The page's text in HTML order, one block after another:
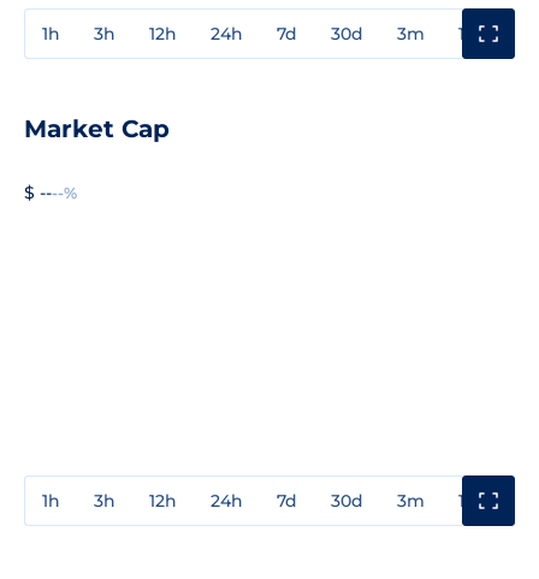
1h 3h 12h 24h 7d 30d 3m 1y
Market Cap
$ ----%
1h 3h 12h 24h 7d 30d 3m 1y